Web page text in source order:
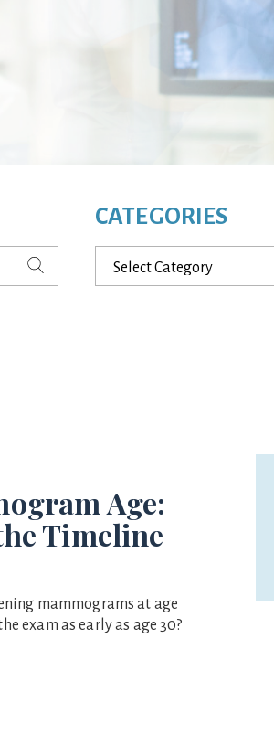
CATEGORIES
Categories
Age:
Timeline
mammograms at age
exam as early as age 30?